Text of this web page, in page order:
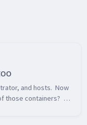
and hosts.  Now
those containers?